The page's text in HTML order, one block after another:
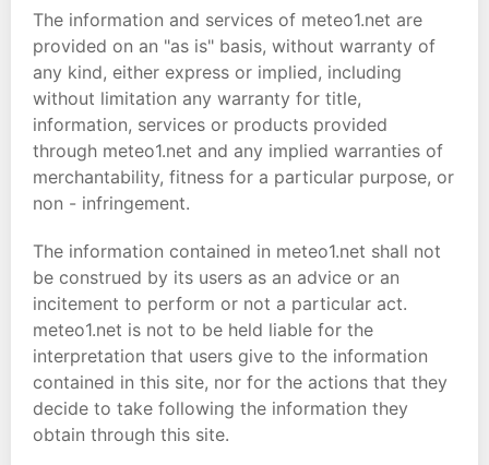
The information and services of meteo1.net are
provided on an "as is" basis, without warranty of
any kind, either express or implied, including
without limitation any warranty for title,
information, services or products provided
through meteo1.net and any implied warranties of
merchantability, fitness for a particular purpose, or
non - infringement.
The information contained in meteo1.net shall not
be construed by its users as an advice or an
incitement to perform or not a particular act.
meteo1.net is not to be held liable for the
interpretation that users give to the information
contained in this site, nor for the actions that they
decide to take following the information they
obtain through this site.